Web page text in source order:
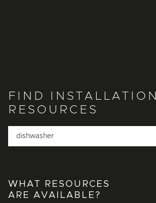
FIND INSTALLATION
RESOURCES
WHAT RESOURCES
ARE AVAILABLE?